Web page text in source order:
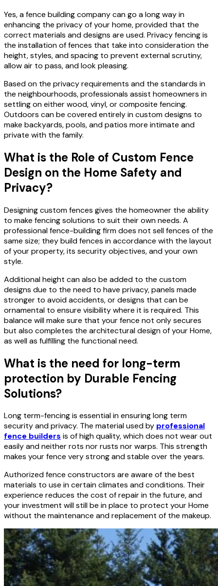
Yes, a fence building company can go a long way in
enhancing the privacy of your home, provided that the
correct materials and designs are used. Privacy fencingis
the installation of fences that take into consideration the
height, styles, and spacing to prevent external scrutiny,
allow air to pass, and look pleasing.
Based on the privacy requirements and the standards in
the neighbourhoods, professionals assist homeowners in
settling on either wood, vinyl, or composite fencing.
Outdoors can be covered entirely in custom designs to
make backyards, pools, and patios more intimate and
private with the family.
What is the Role of Custom Fence
Design on the Home Safety and
Privacy?
Designing custom fences gives the homeowner the ability
to make fencing solutions to suit their own needs. A
professional fence-building firm does not sell fences of the
same size; they build fences in accordance with the layout
of your property, its security objectives, and your own
style.
Additional height can also be added to the custom
designs due to the need to have privacy, panels made
stronger to avoid accidents, or designs that can be
ornamental to ensure visibility where it is required. This
balance will make sure that your fence not only secures
but also completes the architectural design of your Home,
as well as fulfilling the functional need.
What is the need for long-term
protection by Durable Fencing
Solutions?
Long term-fencing is essential in ensuring long term
security and privacy. The material used by professional
fence builders is of high quality, which does not wear out
easily and neither rots nor rusts nor warps. This strength
makes your fence very strong and stable over the years.
Authorized fence constructors are aware of the best
materials to use in certain climates and conditions. Their
experience reduces the cost of repair in the future, and
your investment will still be in place to protect your Home
without the maintenance and replacement of the makeup.